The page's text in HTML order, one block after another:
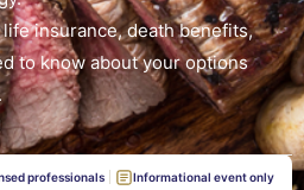
insurance, death benefits,
to know about your options
professionals Informational event only